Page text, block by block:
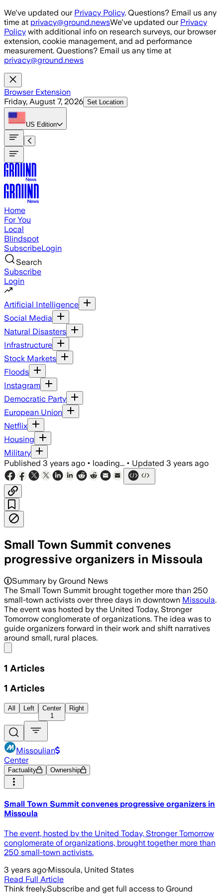
Skip to main content
We've updated our Privacy Policy. Questions? Email us any
time at privacy@ground.newsWe've updated our Privacy
Policy with additional info on research surveys, our browser
extension, cookie management, and ad performance
measurement. Questions? Email us any time at
privacy@ground.news
Browser Extension
Friday, August 7, 2026 Set Location
US Edition
Home
For You
Local
Blindspot
SubscribeLogin
Search
Subscribe
Login
Artificial Intelligence
Social Media
Natural Disasters
Infrastructure
Stock Markets
Floods
Instagram
Democratic Party
European Union
Netflix
Housing
Military
Published 3 years ago • loading... • Updated 3 years ago
Small Town Summit convenes
progressive organizers in Missoula
Summary by Ground News
The Small Town Summit brought together more than 250
small-town activists over three days in downtown Missoula.
The event was hosted by the United Today, Stronger
Tomorrow conglomerate of organizations. The idea was to
guide organizers forward in their work and shift narratives
around small, rural places.
1 Articles
1 Articles
All Left
Center
1
Right
Missoulian
Center
Factuality Ownership
Small Town Summit convenes progressive organizers in
Missoula
The event, hosted by the United Today, Stronger Tomorrow
conglomerate of organizations, brought together more than
250 small-town activists.
3 years ago·Missoula, United States
Read Full Article
Think freely.Subscribe and get full access to Ground